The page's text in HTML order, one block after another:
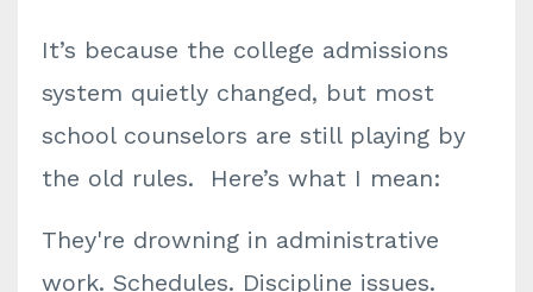
It’s because the college admissions
system quietly changed, but most
school counselors are still playing by
the old rules. Here’s what I mean:
They're drowning in administrative
work. Schedules. Discipline issues.